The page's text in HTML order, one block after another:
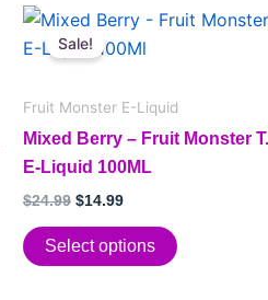
the
product
Sale!
Fruit Monster E-Liquid
Mixed Berry – Fruit Monster
E-Liquid 100ML
$24.99
Original
price
was:
$14.99
Current
price
is:
Select options
This
product
multiple
variants.
The
options
be